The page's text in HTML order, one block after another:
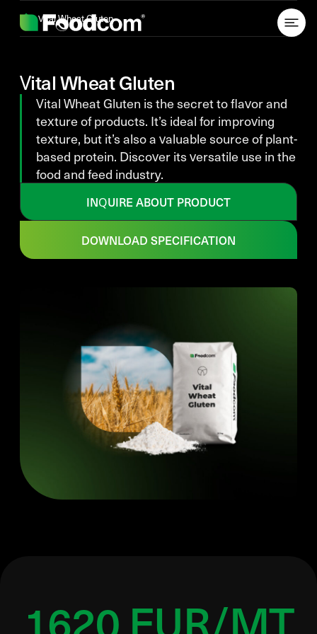
Vital Wheat Gluten
Vital Wheat Gluten
Vital Wheat Gluten is the secret to flavor and
texture of products. It’s ideal for improving
texture, but it’s also a valuable source of plant-
based protein. Discover its versatile use in the
food and feed industry.
INQUIRE ABOUT PRODUCT
DOWNLOAD SPECIFICATION
1620 EUR/MT